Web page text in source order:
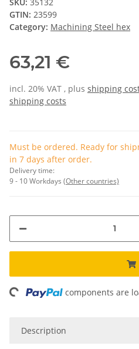
GTIN: 23599
Category: Machining Steel hex
63,21 €
incl. 20% VAT , plus shipping
shipping costs
Must be ordered. Ready for
in 7 days after order.
Delivery time:
9 - 10 Workdays (Other countries)
components are
Description